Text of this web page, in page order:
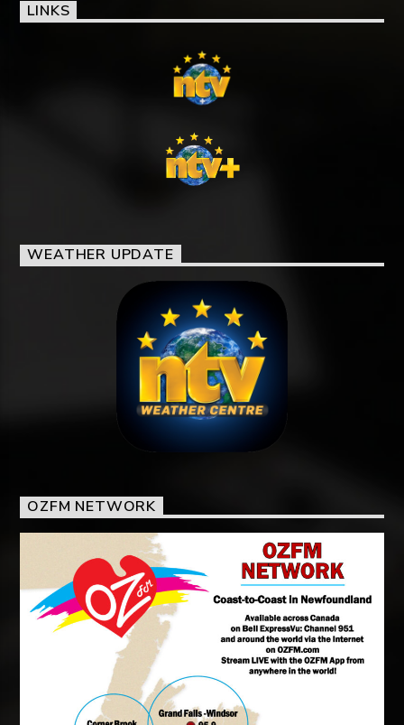
LINKS
WEATHER UPDATE
OZFM NETWORK